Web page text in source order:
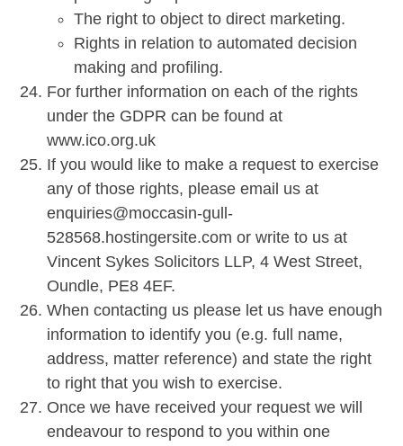
The right to object to direct marketing.
Rights in relation to automated decision
making and profiling.
For further information on each of the rights
under the GDPR can be found at
www.ico.org.uk
If you would like to make a request to exercise
any of those rights, please email us at
enquiries@moccasin-gull-
528568.hostingersite.com or write to us at
Vincent Sykes Solicitors LLP, 4 West Street,
Oundle, PE8 4EF.
When contacting us please let us have enough
information to identify you (e.g. full name,
address, matter reference) and state the right
to right that you wish to exercise.
Once we have received your request we will
endeavour to respond to you within one